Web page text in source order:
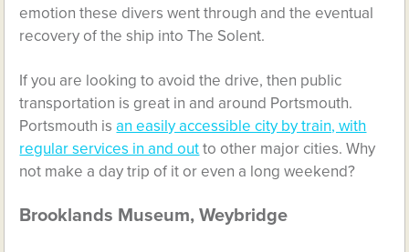
emotion these divers went through and the eventual
recovery of the ship into The Solent.
If you are looking to avoid the drive, then public
transportation is great in and around Portsmouth.
Portsmouth isan easily accessible city by train, with
regular services in and outto other major cities. Why
not make a day trip of it or even a long weekend?
Brooklands Museum, Weybridge